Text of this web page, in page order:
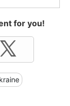
for you!